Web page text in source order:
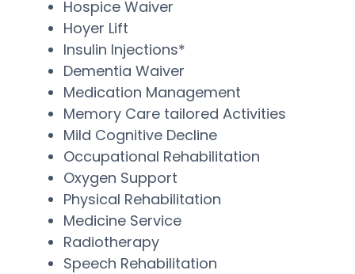
Hospice Waiver
Hoyer Lift
Insulin Injections*
Dementia Waiver
Medication Management
Memory Care tailored Activities
Mild Cognitive Decline
Occupational Rehabilitation
Oxygen Support
Physical Rehabilitation
Medicine Service
Radiotherapy
Speech Rehabilitation